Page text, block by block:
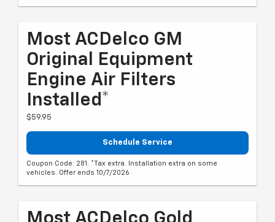
Most ACDelco GM
Original Equipment
Engine Air Filters
Installed*
$59.95
Schedule Service
Coupon Code: 281. *Tax extra. Installation extra on some
vehicles. Offer ends 10/7/2026